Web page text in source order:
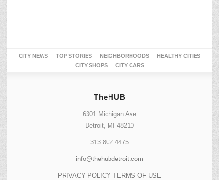
CITY NEWS TOP STORIES NEIGHBORHOODS
HEALTHY CITIES
CITY SHOPS
CITY CARS
TheHUB
6301 Michigan Ave
Detroit, MI 48210
313.802.4475
info@thehubdetroit.com
PRIVACY POLICY TERMS OF USE